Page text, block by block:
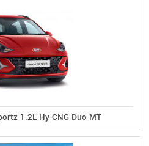
1.2L Hy-CNG Duo MT